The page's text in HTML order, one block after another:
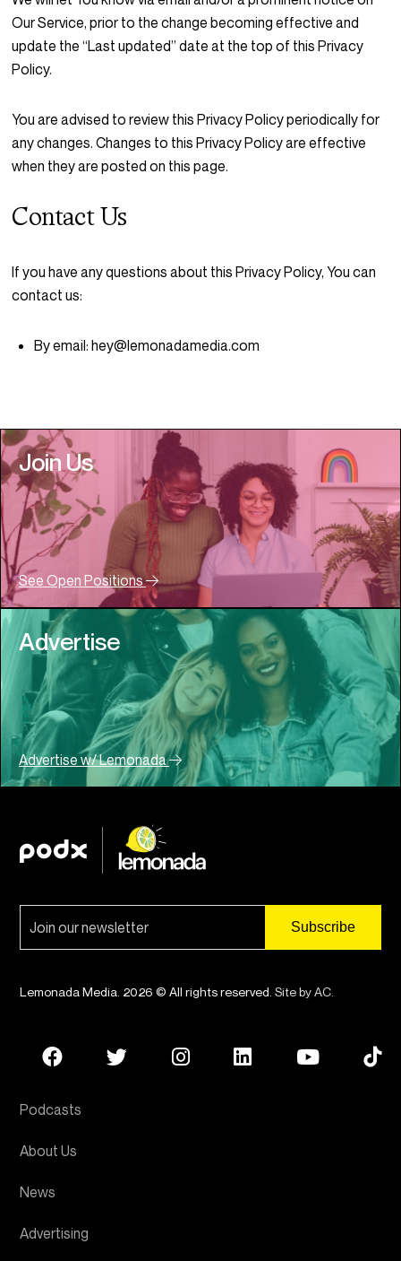
Our Service, prior to the change becoming effective and
update the “Last updated” date at the top of this Privacy
Policy.
You are advised to review this Privacy Policy periodically for
any changes. Changes to this Privacy Policy are effective
when they are posted on this page.
Contact Us
If you have any questions about this Privacy Policy, You can
contact us:
By email: hey@lemonadamedia.com
Join Us
See Open Positions
Advertise
Advertise w/ Lemonada
Lemonada Media. 2026 © All rights reserved. Site by AC.
Podcasts
About Us
News
Advertising